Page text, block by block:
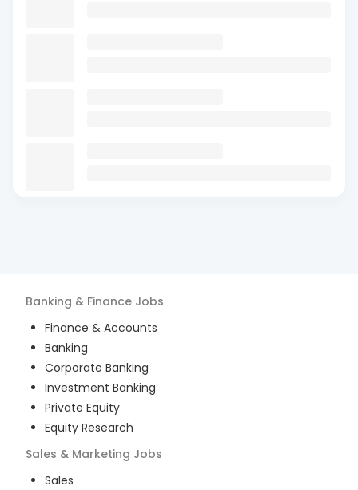
Banking & Finance Jobs
Finance & Accounts
Banking
Corporate Banking
Investment Banking
Private Equity
Equity Research
Sales & Marketing Jobs
Sales